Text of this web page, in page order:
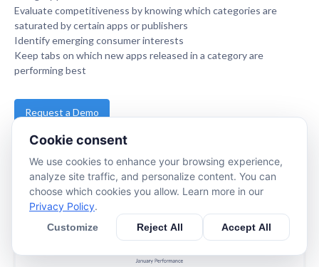
Evaluate competitiveness by knowing which categories are
saturated by certain apps or publishers
Identify emerging consumer interests
Keep tabs on which new apps released in a category are
performing best
Request a Demo
www.apptopia.com
Cookie consent
We use cookies to enhance your browsing experience,
analyze site traffic, and personalize content. You can
choose which cookies you allow. Learn more in our
Privacy Policy.
Customize Reject All Accept All